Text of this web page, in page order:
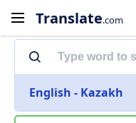
Translate.com
English - Kazakh